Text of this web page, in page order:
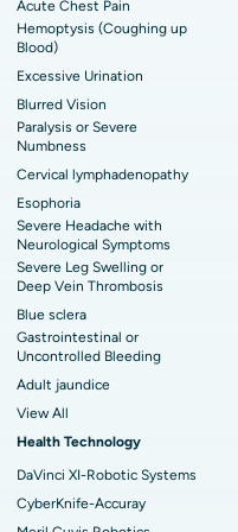
Ahmedabad
Guwahati
Main Road,
Nashik
Road,
Warangal
Madurai
Pune
Acute Chest Pain
Hemoptysis (Coughing up
Blood)
Excessive Urination
Blurred Vision
Paralysis or Severe
Numbness
Cervical lymphadenopathy
Esophoria
Severe Headache with
Neurological Symptoms
Severe Leg Swelling or
Deep Vein Thrombosis
Blue sclera
Gastrointestinal or
Uncontrolled Bleeding
Adult jaundice
View All
Health Technology
DaVinci XI-Robotic Systems
CyberKnife-Accuray